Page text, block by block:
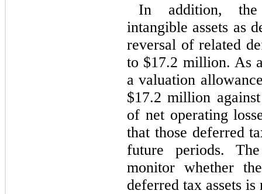
In addition,
intangible assets as
reversal of related
to $17.2 million. As
a valuation
$17.2 million
of net operating
that those deferred
future periods.
monitor whether
deferred tax assets